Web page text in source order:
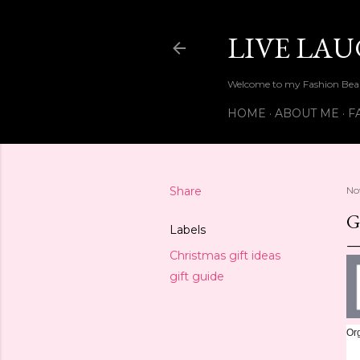
LIVE
Welcome to my Fashion
HOME ABOUT ME
Share
Labels
Christmas gift ideas
gift guide